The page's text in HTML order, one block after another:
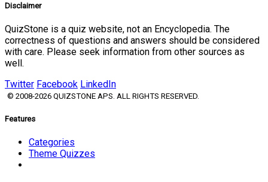
Disclaimer
QuizStone is a quiz website, not an Encyclopedia. The
correctness of questions and answers should be considered
with care. Please seek information from other sources as
well.
Twitter Facebook LinkedIn
© 2008-2026 QUIZSTONE APS. ALL RIGHTS RESERVED.
Features
Categories
Theme Quizzes